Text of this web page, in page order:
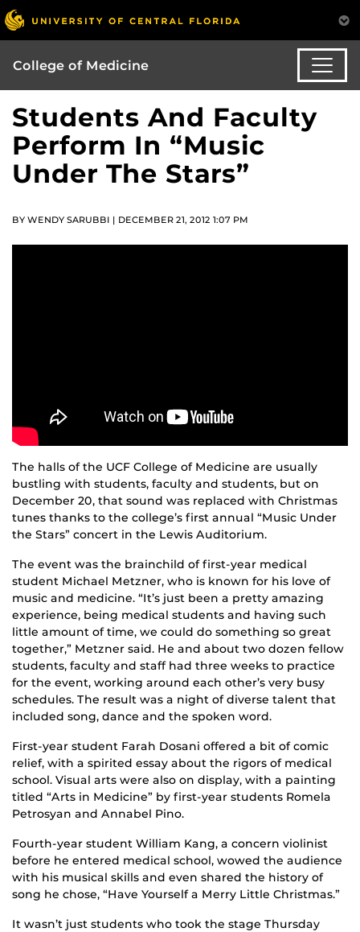
College of Medicine
Students And Faculty
Perform In “Music
Under The Stars”
BY WENDY SARUBBI | DECEMBER 21, 2012 1:07 PM
The halls of the UCF College of Medicine are usually
bustling with students, faculty and students, but on
December 20, that sound was replaced with Christmas
tunes thanks to the college’s first annual “Music Under
the Stars” concert in the Lewis Auditorium.
The event was the brainchild of first-year medical
student Michael Metzner, who is known for his love of
music and medicine. “It’s just been a pretty amazing
experience, being medical students and having such
little amount of time, we could do something so great
together,” Metzner said. He and about two dozen fellow
students, faculty and staff had three weeks to practice
for the event, working around each other’s very busy
schedules. The result was a night of diverse talent that
included song, dance and the spoken word.
First-year student Farah Dosani offered a bit of comic
relief, with a spirited essay about the rigors of medical
school. Visual arts were also on display, with a painting
titled “Arts in Medicine” by first-year students Romela
Petrosyan and Annabel Pino.
Fourth-year student William Kang, a concern violinist
before he entered medical school, wowed the audience
with his musical skills and even shared the history of
song he chose, “Have Yourself a Merry Little Christmas.”
It wasn’t just students who took the stage Thursday